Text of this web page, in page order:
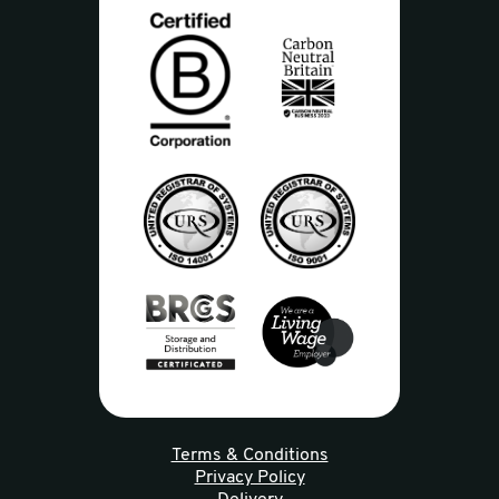
Terms & Conditions
Privacy Policy